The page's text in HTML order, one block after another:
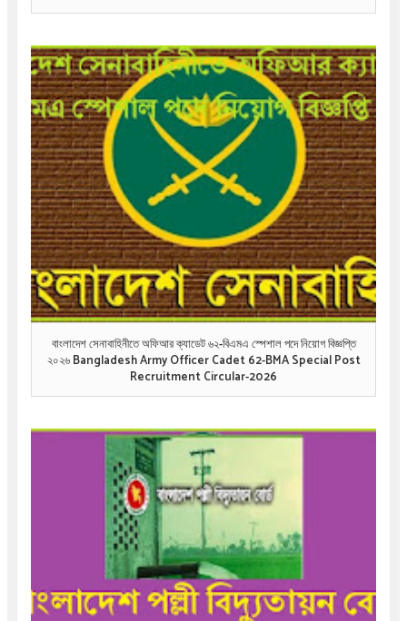
বাংলাদেশ সেনাবাহিনীতে অফিআর ক্যাডেট ৬২-বিএমএ স্পেশাল পদে নিয়োগ বিজ্ঞপ্তি
২০২৬ Bangladesh Army Officer Cadet 62-BMA Special Post
Recruitment Circular-2026